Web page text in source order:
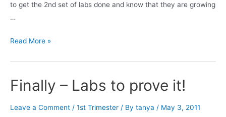
to get the 2nd set of labs done and know that they are growing
…
2nd
I
still
pregnant?
Read More »
Finally – Labs to prove it!
Leave a Comment / 1st Trimester / By tanya / May 3, 2011